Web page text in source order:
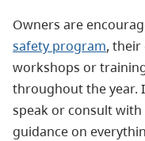
Owners are
safety program, their
workshops or
throughout the year.
speak or consult
guidance on